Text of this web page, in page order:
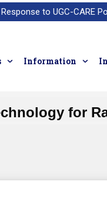
to UGC-CARE
Information
for